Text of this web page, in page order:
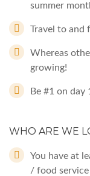
summer
Travel to and
Whereas
growing!
Be #1 on day
WHO ARE WE
You have at
/ food